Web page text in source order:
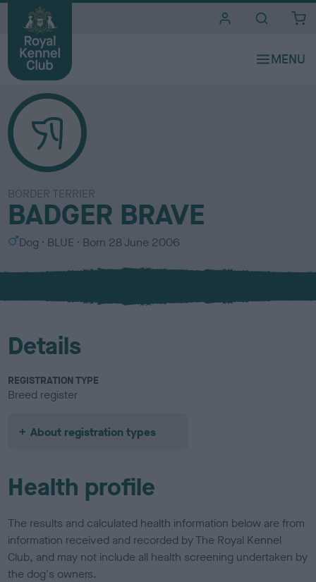
BORDER TERRIER
BADGER BRAVE
S
x
Dog
C
l
u
BLUE Born 28 June 2006
Details
REGISTRATION TYPE
Breed register
About registration types
Health profile
The results and calculated health information below are from
information received and recorded by The Royal Kennel
Club, and may not include all health screening undertaken by
the dog's owners.